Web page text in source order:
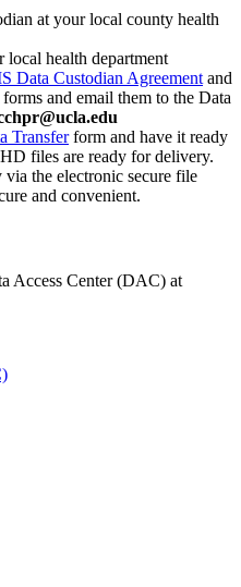
at your local county health
health department
Data Custodian Agreement and
forms and email them to the Data
Transferform and have it ready
files are ready for delivery.
the electronic secure file
and convenient.
Access Center (DAC) at